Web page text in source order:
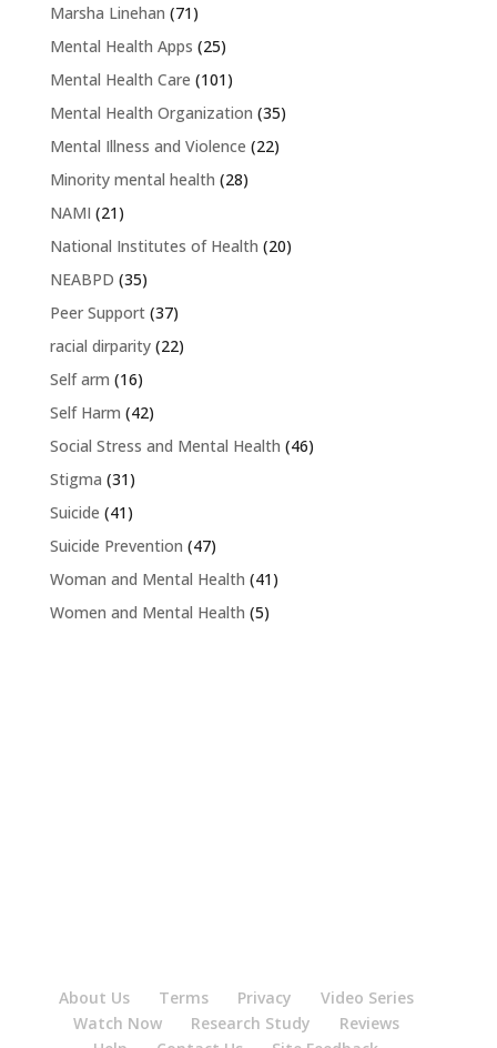
Marsha Linehan (71)
Mental Health Apps (25)
Mental Health Care (101)
Mental Health Organization (35)
Mental Illness and Violence (22)
Minority mental health (28)
NAMI (21)
National Institutes of Health (20)
NEABPD (35)
Peer Support(37)
racial dirparity(22)
Self arm (16)
Self Harm (42)
Social Stress and Mental Health (46)
Stigma (31)
Suicide (41)
Suicide Prevention (47)
Woman and Mental Health (41)
Women and Mental Health (5)
About Us Terms Privacy
Video Series
Watch Now
Research Study
Reviews